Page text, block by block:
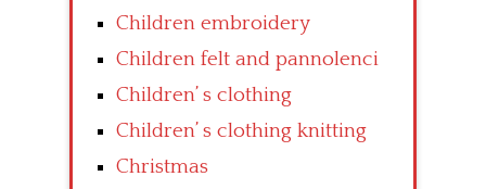
Children embroidery
Children felt and pannolenci
Children’ s clothing
Children’ s clothing knitting
Christmas